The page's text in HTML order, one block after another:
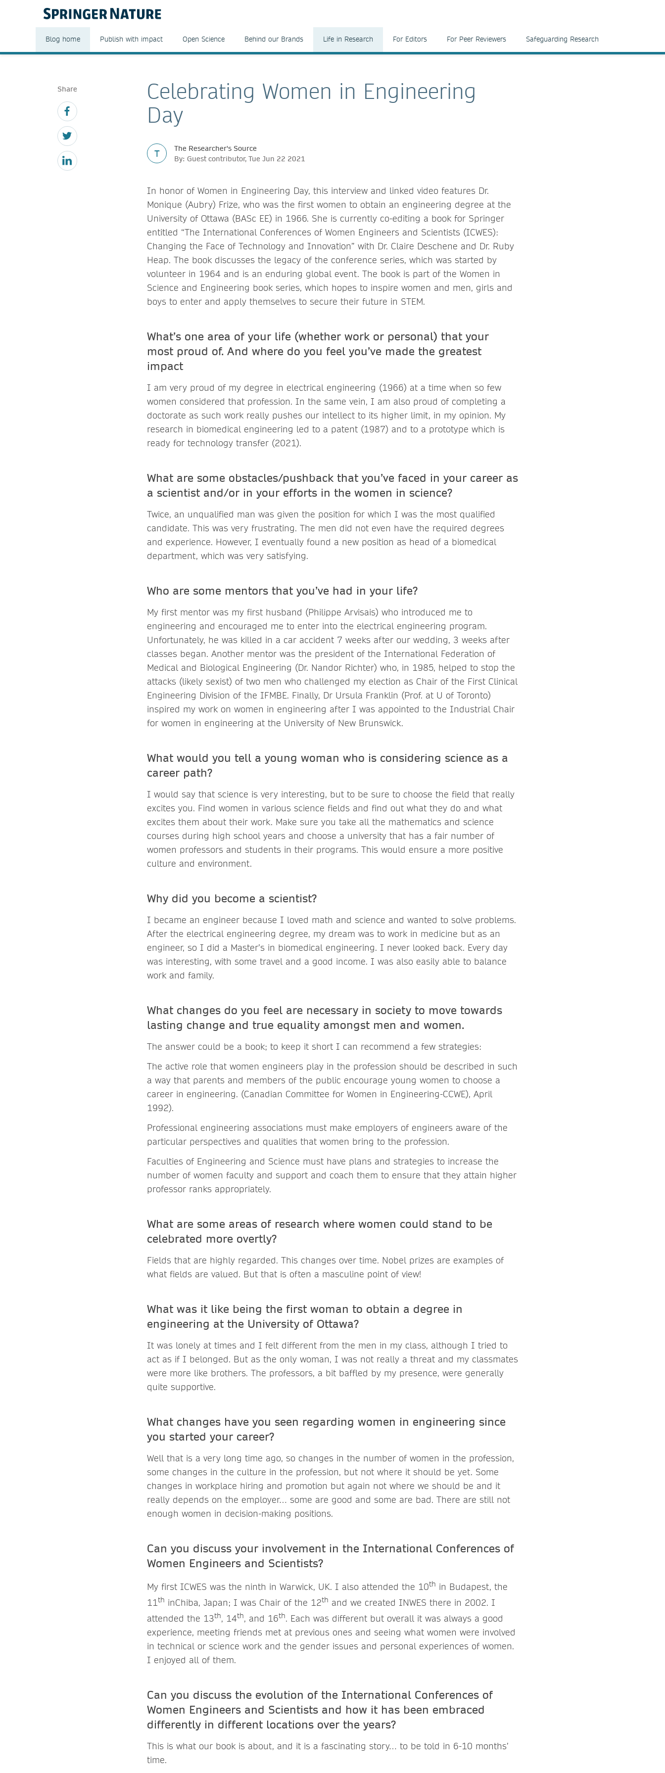
Blog home Publish with impact Open Science Behind our Brands Life in Research For Editors For Peer Reviewers Safeguarding Research
Share
Celebrating Women in Engineering
Day
T
The Researcher's Source
By: Guest contributor, Tue Jun 22 2021
In honor of Women in Engineering Day, this interview and linked video features Dr.
Monique (Aubry) Frize, who was the first women to obtain an engineering degree at the
University of Ottawa (BASc EE) in 1966. She is currently co-editing a book for Springer
entitled “The International Conferences of Women Engineers and Scientists (ICWES):
Changing the Face of Technology and Innovation” with Dr. Claire Deschene and Dr. Ruby
Heap. The book discusses the legacy of the conference series, which was started by
volunteer in 1964 and is an enduring global event. The book is part of the Women in
Science and Engineering book series, which hopes to inspire women and men, girls and
boys to enter and apply themselves to secure their future in STEM.
What’s one area of your life (whether work or personal) that your
most proud of. And where do you feel you’ve made the greatest
impact
I am very proud of my degree in electrical engineering (1966) at a time when so few
women considered that profession. In the same vein, I am also proud of completing a
doctorate as such work really pushes our intellect to its higher limit, in my opinion. My
research in biomedical engineering led to a patent (1987) and to a prototype which is
ready for technology transfer (2021).
What are some obstacles/pushback that you’ve faced in your career as
a scientist and/or in your efforts in the women in science?
Twice, an unqualified man was given the position for which I was the most qualified
candidate. This was very frustrating. The men did not even have the required degrees
and experience. However, I eventually found a new position as head of a biomedical
department, which was very satisfying.
Who are some mentors that you’ve had in your life?
My first mentor was my first husband (Philippe Arvisais) who introduced me to
engineering and encouraged me to enter into the electrical engineering program.
Unfortunately, he was killed in a car accident 7 weeks after our wedding, 3 weeks after
classes began. Another mentor was the president of the International Federation of
Medical and Biological Engineering (Dr. Nandor Richter) who, in 1985, helped to stop the
attacks (likely sexist) of two men who challenged my election as Chair of the First Clinical
Engineering Division of the IFMBE. Finally, Dr Ursula Franklin (Prof. at U of Toronto)
inspired my work on women in engineering after I was appointed to the Industrial Chair
for women in engineering at the University of New Brunswick.
What would you tell a young woman who is considering science as a
career path?
I would say that science is very interesting, but to be sure to choose the field that really
excites you. Find women in various science fields and find out what they do and what
excites them about their work. Make sure you take all the mathematics and science
courses during high school years and choose a university that has a fair number of
women professors and students in their programs. This would ensure a more positive
culture and environment.
Why did you become a scientist?
I became an engineer because I loved math and science and wanted to solve problems.
After the electrical engineering degree, my dream was to work in medicine but as an
engineer, so I did a Master’s in biomedical engineering. I never looked back. Every day
was interesting, with some travel and a good income. I was also easily able to balance
work and family.
What changes do you feel are necessary in society to move towards
lasting change and true equality amongst men and women.
The answer could be a book; to keep it short I can recommend a few strategies:
The active role that women engineers play in the profession should be described in such
a way that parents and members of the public encourage young women to choose a
career in engineering. (Canadian Committee for Women in Engineering-CCWE), April
1992).
Professional engineering associations must make employers of engineers aware of the
particular perspectives and qualities that women bring to the profession.
Faculties of Engineering and Science must have plans and strategies to increase the
number of women faculty and support and coach them to ensure that they attain higher
professor ranks appropriately.
What are some areas of research where women could stand to be
celebrated more overtly?
Fields that are highly regarded. This changes over time. Nobel prizes are examples of
what fields are valued. But that is often a masculine point of view!
What was it like being the first woman to obtain a degree in
engineering at the University of Ottawa?
It was lonely at times and I felt different from the men in my class, although I tried to
act as if I belonged. But as the only woman, I was not really a threat and my classmates
were more like brothers. The professors, a bit baffled by my presence, were generally
quite supportive.
What changes have you seen regarding women in engineering since
you started your career?
Well that is a very long time ago, so changes in the number of women in the profession,
some changes in the culture in the profession, but not where it should be yet. Some
changes in workplace hiring and promotion but again not where we should be and it
really depends on the employer… some are good and some are bad. There are still not
enough women in decision-making positions.
Can you discuss your involvement in the International Conferences of
Women Engineers and Scientists?
My first ICWES was the ninth in Warwick, UK. I also attended the 10th in Budapest, the
11th inChiba, Japan; I was Chair of the 12th and we created INWES there in 2002. I
attended the 13th, 14th, and 16th. Each was different but overall it was always a good
experience, meeting friends met at previous ones and seeing what women were involved
in technical or science work and the gender issues and personal experiences of women.
I enjoyed all of them.
Can you discuss the evolution of the International Conferences of
Women Engineers and Scientists and how it has been embraced
differently in different locations over the years?
This is what our book is about, and it is a fascinating story… to be told in 6-10 months’
time.